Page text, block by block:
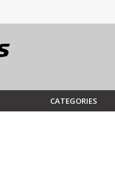
CATEGORIES